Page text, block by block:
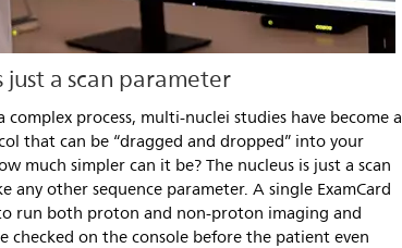
just a scan parameter
complex process, multi-nuclei studies have become a
that can be “dragged and dropped” into your
much simpler can it be? The nucleus is just a scan
any other sequence parameter. A single ExamCard
run both proton and non-proton imaging and
checked on the console before the patient even